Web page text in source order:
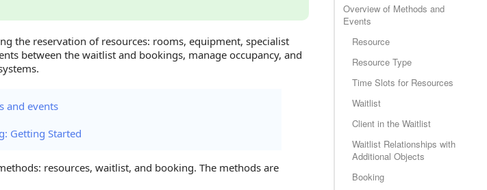
Overview of Methods and
Events
Resource
Resource Type
Time Slots for Resources
Waitlist
Client in the Waitlist
Waitlist Relationships with
Additional Objects
Booking
the reservation of resources: rooms, equipment, specialist
between the waitlist and bookings, manage occupancy, and
and events
Getting Started
resources, waitlist, and booking. The methods are